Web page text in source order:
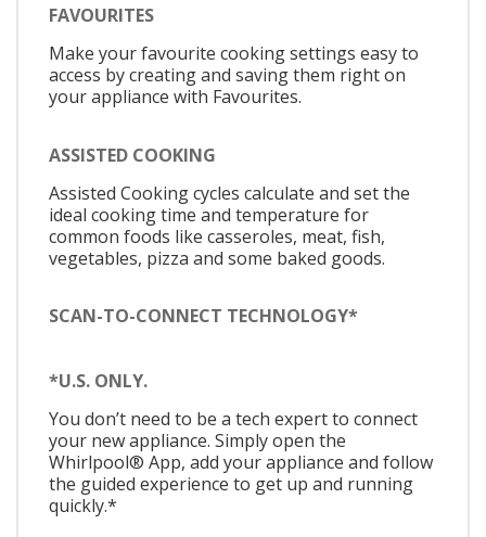
FAVOURITES
Make your favourite cooking settings easy to
access by creating and saving them right on
your appliance with Favourites.
ASSISTED COOKING
Assisted Cooking cycles calculate and set the
ideal cooking time and temperature for
common foods like casseroles, meat, fish,
vegetables, pizza and some baked goods.
SCAN-TO-CONNECT TECHNOLOGY*
*U.S. ONLY.
You don’t need to be a tech expert to connect
your new appliance. Simply open the
Whirlpool® App, add your appliance and follow
the guided experience to get up and running
quickly.*